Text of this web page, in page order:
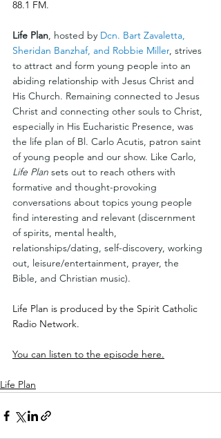
88.1 FM.
Life Plan, hosted by Dcn. Bart Zavaletta,
Sheridan Banzhaf, and Robbie Miller, strives
to attract and form young people into an
abiding relationship with Jesus Christ and
His Church. Remaining connected to Jesus
Christ and connecting other souls to Christ,
especially in His Eucharistic Presence, was
the life plan of Bl. Carlo Acutis, patron saint
of young people and our show. Like Carlo,
Life Plan sets out to reach others with
formative and thought-provoking
conversations about topics young people
find interesting and relevant (discernment
of spirits, mental health,
relationships/dating, self-discovery, working
out, leisure/entertainment, prayer, the
Bible, and Christian music).
Life Plan is produced by the Spirit Catholic
Radio Network.
You can listen to the episode here.
Life Plan